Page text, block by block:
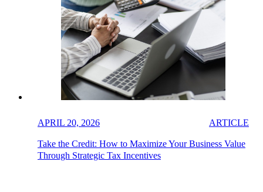
APRIL 20, 2026 ARTICLE
Take the Credit: How to Maximize Your Business Value
Through Strategic Tax Incentives